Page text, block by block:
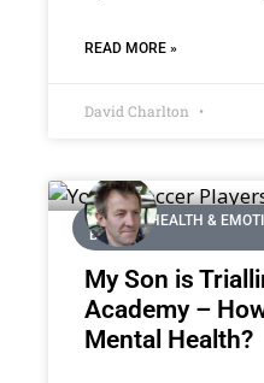
READ MORE »
David Charlton
MENTAL HEALTH &
BEING
My Son is
Academy –
Mental Health?